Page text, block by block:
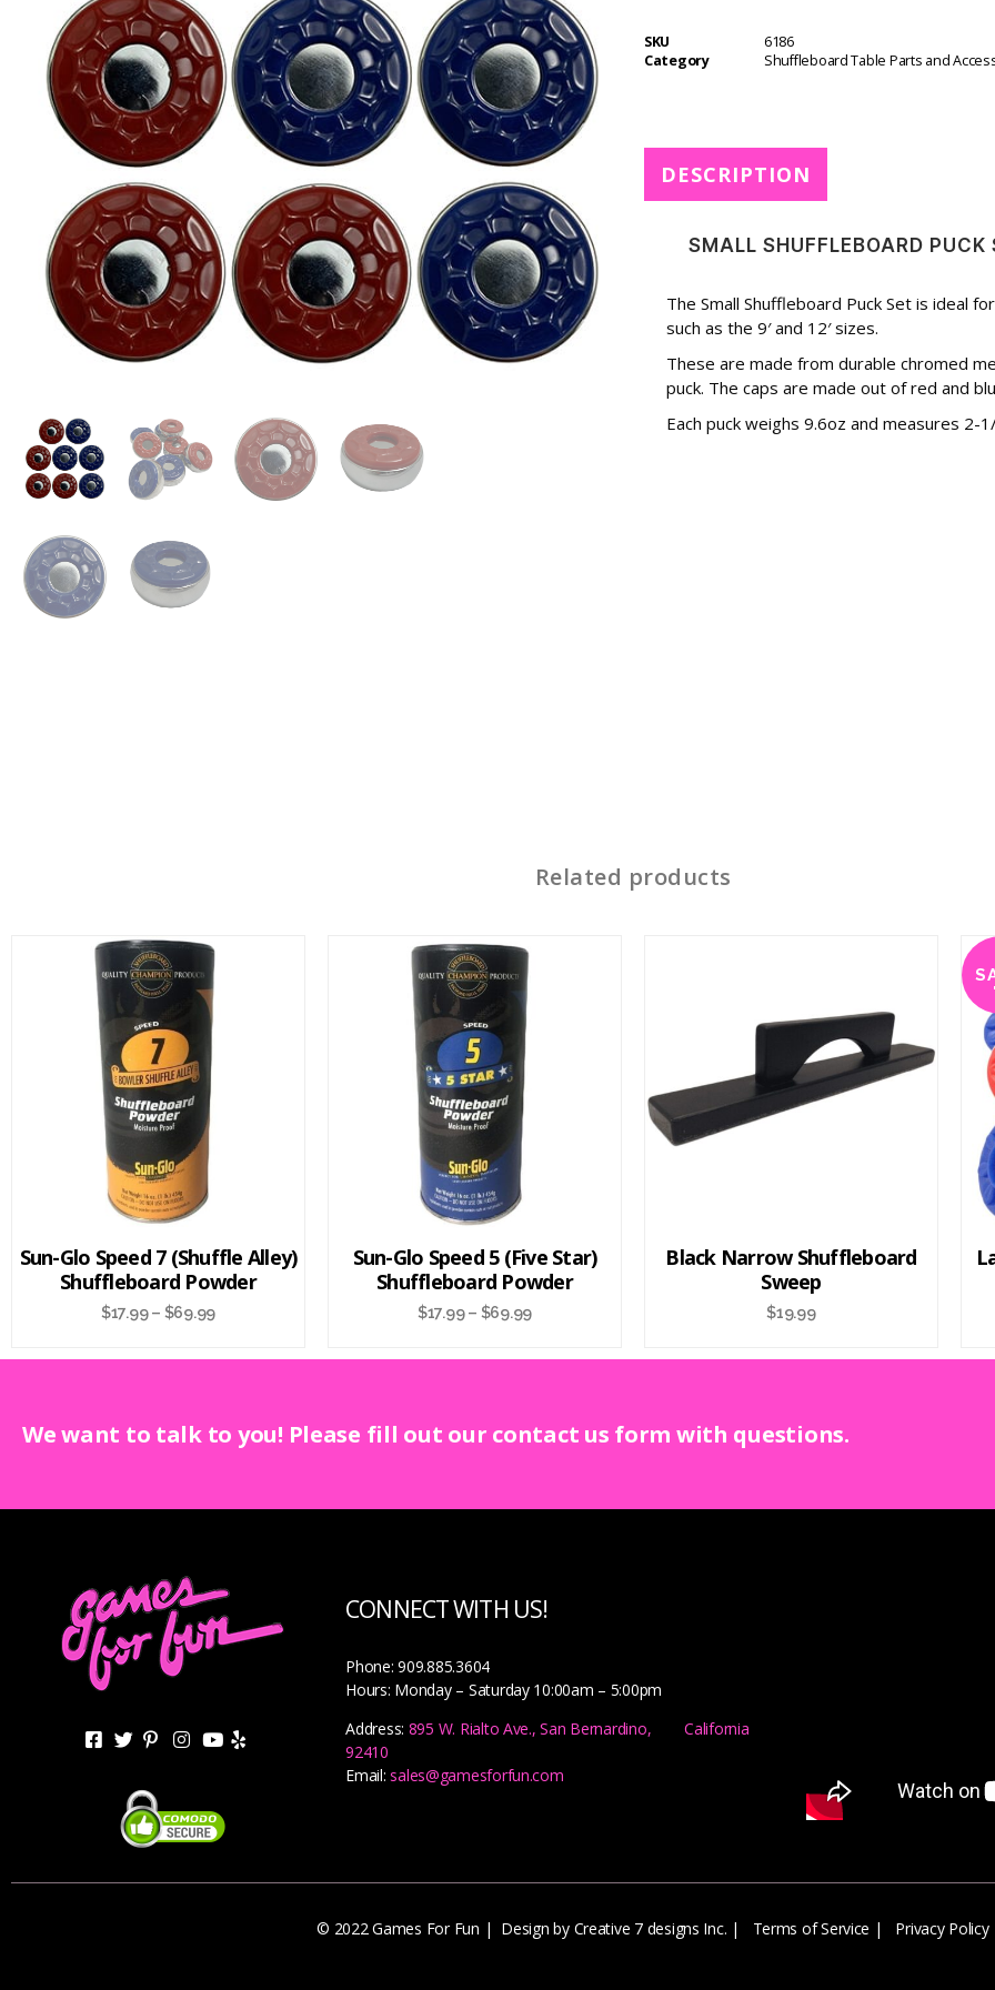
a
SKU
6186
Category
Shuffleboard Table Parts and
DESCRIPTION
SMALL SHUFFLEBOARD PUCK
The Small Shuffleboard Puck Set is ideal
such as the 9′ and 12′ sizes.
These are made from durable chromed
puck. The caps are made out of red and
Each puck weighs 9.6oz and measures 2-
Related products
Sun-Glo Speed 7 (Shuffle Alley)
Shuffleboard Powder
$17.99 – $69.99
Sun-Glo Speed 5 (Five Star)
Shuffleboard Powder
$17.99 – $69.99
Black Narrow Shuffleboard
Sweep
$19.99
We want to talk to you! Please fill out our contact us form with questions.
CONNECT WITH US!
Phone: 909.885.3604
Hours: Monday – Saturday 10:00am – 5:00pm
Address: 895 W. Rialto Ave., San Bernardino, California
92410
Email:sales@gamesforfun.com
© 2022 Games For Fun | Design by Creative 7 designs Inc. | Terms of Service | Privacy Policy